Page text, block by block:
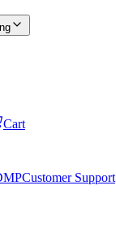
Cart
Customer Support